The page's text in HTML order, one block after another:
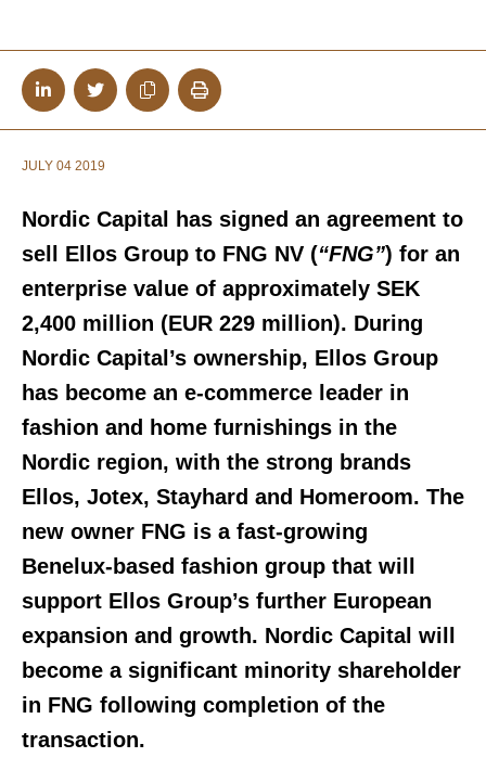
JULY 04 2019
Nordic Capital has signed an agreement to
sell Ellos Group to FNG NV (“FNG”) for an
enterprise value of approximately SEK
2,400 million (EUR 229 million). During
Nordic Capital’s ownership, Ellos Group
has become an e-commerce leader in
fashion and home furnishings in the
Nordic region, with the strong brands
Ellos, Jotex, Stayhard and Homeroom. The
new owner FNG is a fast-growing
Benelux-based fashion group that will
support Ellos Group’s further European
expansion and growth. Nordic Capital will
become a significant minority shareholder
in FNG following completion of the
transaction.